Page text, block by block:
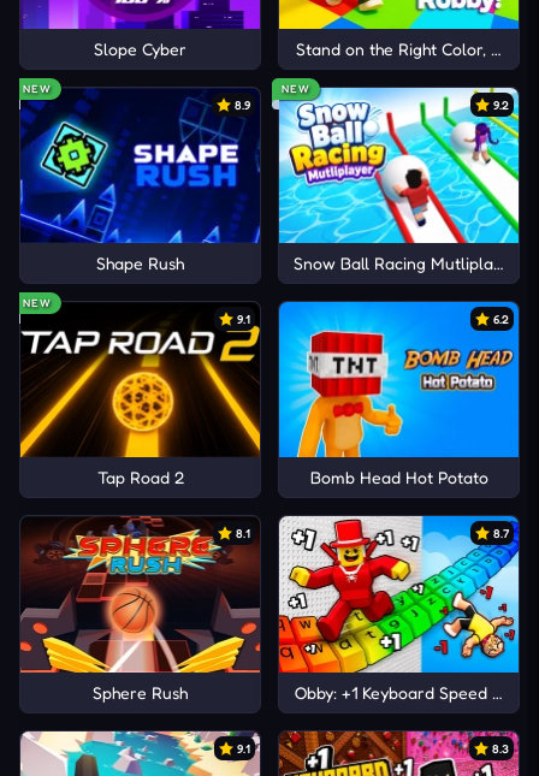
Slope Cyber Stand on the Right Color,
NEW
8.9
Shape Rush
NEW
9.2
Snow Ball Racing Mutliplayer
NEW
9.1
Tap Road 2
6.2
Bomb Head Hot Potato
8.1
Sphere Rush
8.7
Obby: +1 Keyboard Speed
9.1 8.3